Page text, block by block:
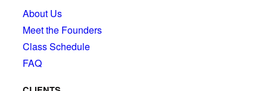
About Us
Meet the Founders
Class Schedule
FAQ